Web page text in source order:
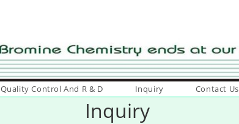
Quality Control And R & D Inquiry Contact Us
Inquiry